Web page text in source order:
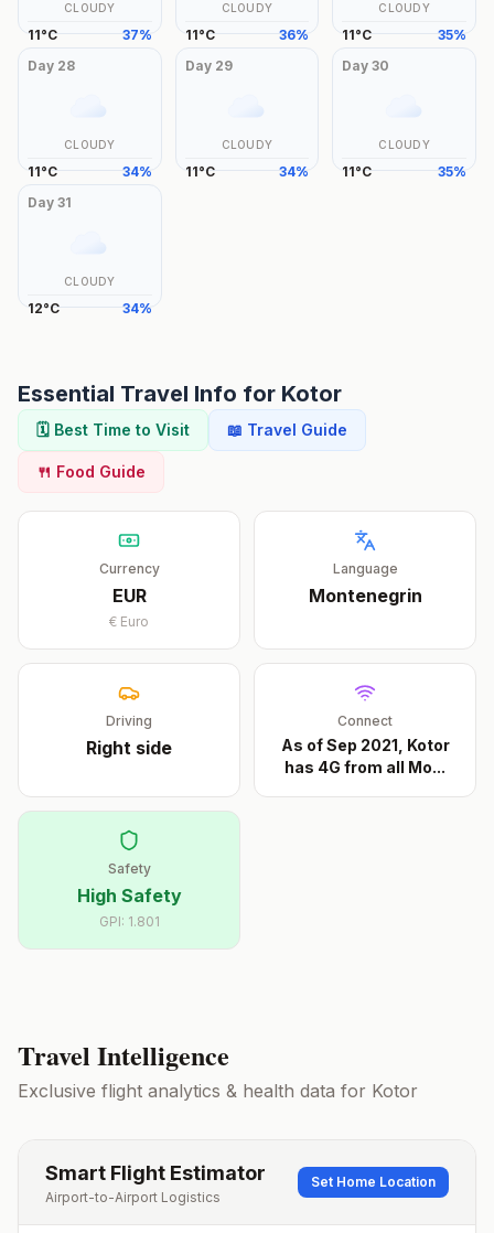
CLOUDY
11°C 37%
CLOUDY
11°C 36%
CLOUDY
11°C 35%
Day 28
CLOUDY
11°C 34%
Day 29
CLOUDY
11°C 34%
Day30
CLOUDY
11°C 35%
Day 31
CLOUDY
12°C 34%
Essential Travel Info for Kotor
🗓️ Best Time to Visit 📖 Travel Guide
🍴 Food Guide
Currency
EUR
€ Euro
Language
Montenegrin
Driving
Right side
Connect
As of Sep 2021, Kotor
has 4G from all Mo...
Safety
High Safety
GPI: 1.801
Travel Intelligence
Exclusive flight analytics & health data for Kotor
Smart Flight Estimator
Airport-to-Airport Logistics
Set Home Location